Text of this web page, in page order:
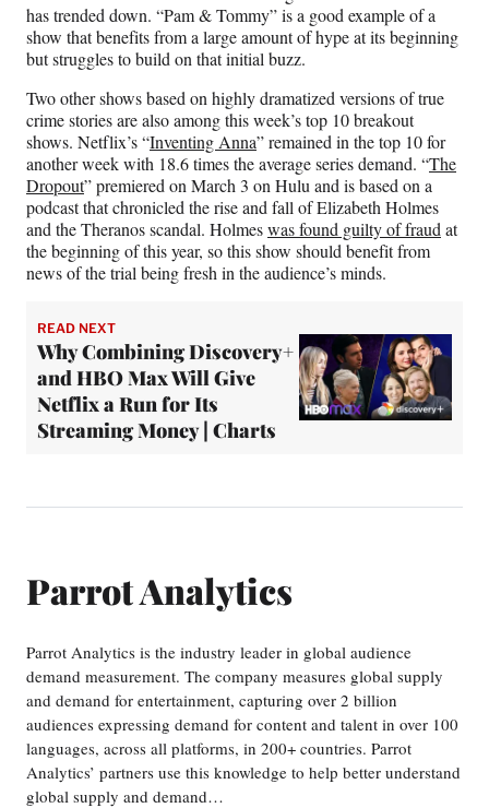
has trended down. “Pam & Tommy” is a good example of a
show that benefits from a large amount of hype at its beginning
but struggles to build on that initial buzz.
Two other shows based on highly dramatized versions of true
crime stories are also among this week’s top 10 breakout
shows. Netflix’s “Inventing Anna” remained in the top 10 for
another week with 18.6 times the average series demand. “The
Dropout” premiered on March 3 on Hulu and is based on a
podcast that chronicled the rise and fall of Elizabeth Holmes
and the Theranos scandal. Holmeswas found guilty of fraud at
the beginning of this year, so this show should benefit from
news of the trial being fresh in the audience’s minds.
READ NEXT
Why Combining Discovery+
and HBO Max Will Give
Netflix a Run for Its
Streaming Money | Charts
Parrot Analytics
Parrot Analytics is the industry leader in global audience
demand measurement. The company measures global supply
and demand for entertainment, capturing over 2 billion
audiences expressing demand for content and talent in over 100
languages, across all platforms, in 200+ countries. Parrot
Analytics’ partners use this knowledge to help better understand
global supply and demand…